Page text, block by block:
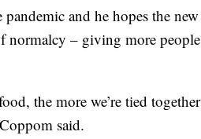
and he hopes the new
normalcy – giving more people
the more we’re tied together
said.